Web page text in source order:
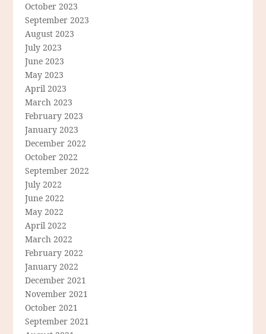
October 2023
September 2023
August 2023
July 2023
June 2023
May 2023
April 2023
March 2023
February 2023
January 2023
December 2022
October 2022
September 2022
July 2022
June 2022
May 2022
April 2022
March 2022
February 2022
January 2022
December 2021
November 2021
October 2021
September 2021